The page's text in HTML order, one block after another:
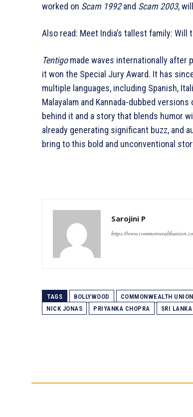
worked on Scam 1992and Scam 2003,
Also read: Meet India’s tallest family:
Tentigomade waves internationally after
it won the Special Jury Award. It has
multiple languages, including Spanish,
Malayalam and Kannada-dubbed versions
behind it and a story that blends humor
already generating significant buzz, and
bring to this bold and unconventional
Sarojini P
https://
TAGS BOLLYWOOD COMMONWEALTH UNION
NICK JONAS
PRIYANKA CHOPRA SRI LANKA